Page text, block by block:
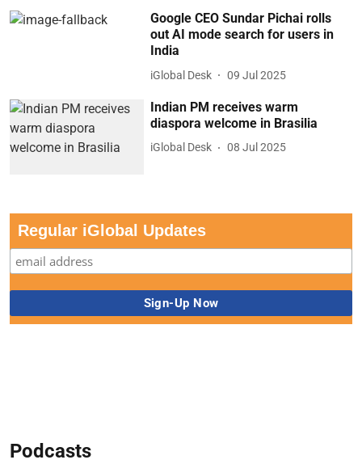
Google CEO Sundar Pichai rolls
out AI mode search for users in
India
iGlobal Desk 09 Jul 2025
Indian PM receives warm
diaspora welcome in Brasilia
iGlobal Desk 08 Jul 2025
Regular iGlobal Updates
Podcasts